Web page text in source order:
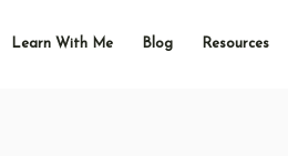
Learn With Me Blog Resources